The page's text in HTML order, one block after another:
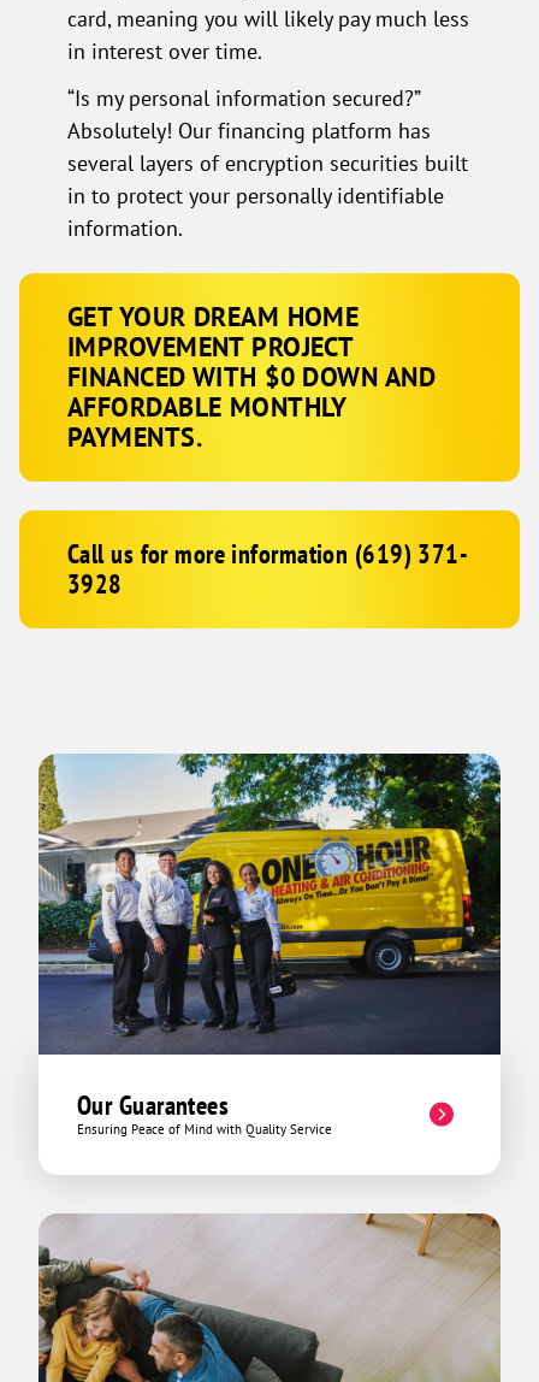
card, meaning you will likely pay much less
in interest over time.
“Is my personal information secured?”
Absolutely! Our financing platform has
several layers of encryption securities built
in to protect your personally identifiable
information.
GET YOUR DREAM HOME
IMPROVEMENT PROJECT
FINANCED WITH $0 DOWN AND
AFFORDABLE MONTHLY
PAYMENTS.
Call us for more information (619) 371-
3928
Our Guarantees
Ensuring Peace of Mind with Quality Service